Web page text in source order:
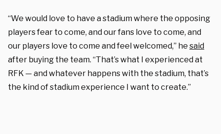
“We would love to have a stadium where the opposing
players fear to come, and our fans love to come, and
our players love to come and feel welcomed,” he said
after buying the team. “That’s what I experienced at
RFK — and whatever happens with the stadium, that’s
the kind of stadium experience I want to create.”